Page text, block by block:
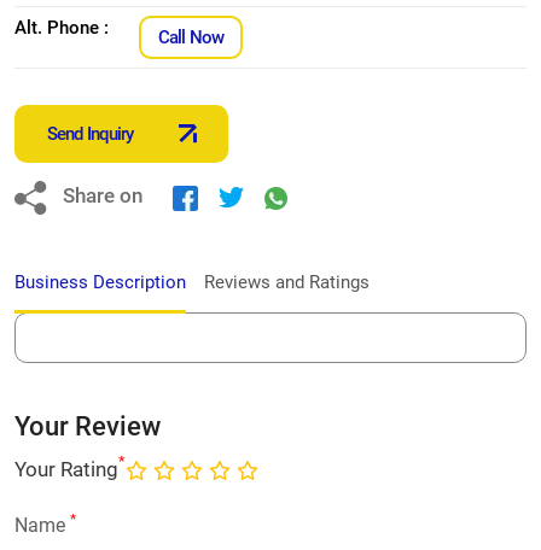
Alt. Phone : Call Now
Send Inquiry
Share on
Business Description Reviews and Ratings
Your Review
Your Rating*
Name *